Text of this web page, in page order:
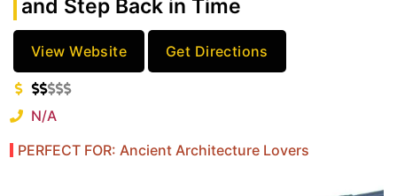
and Step Back in Time
View Website Get Directions
N/A
PERFECT FOR: Ancient Architecture Lovers